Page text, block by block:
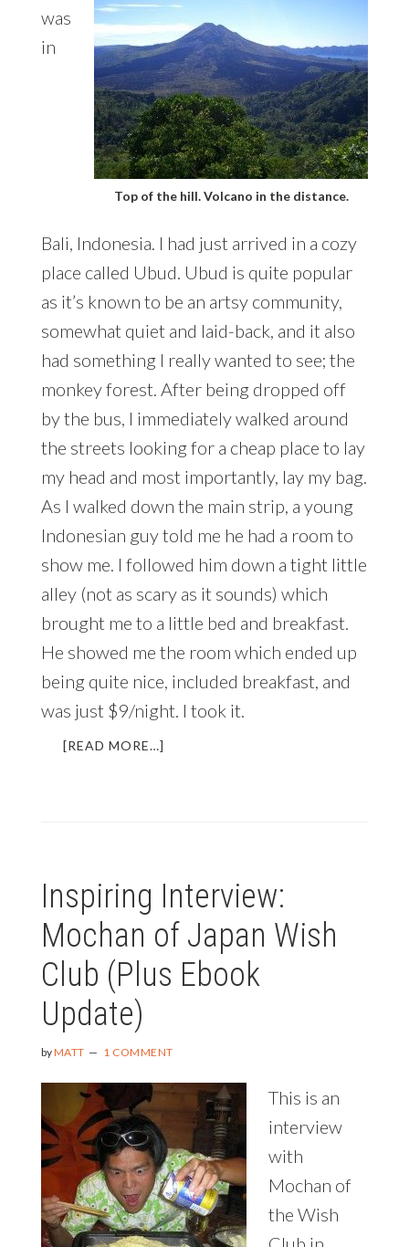
Top of the hill. Volcano in the distance.
was
in
Bali, Indonesia. I had just arrived in a cozy
place called Ubud. Ubud is quite popular
as it’s known to be an artsy community,
somewhat quiet and laid-back, and it also
had something I really wanted to see; the
monkey forest. After being dropped off
by the bus, I immediately walked around
the streets looking for a cheap place to lay
my head and most importantly, lay my bag.
As I walked down the main strip, a young
Indonesian guy told me he had a room to
show me. I followed him down a tight little
alley (not as scary as it sounds) which
brought me to a little bed and breakfast.
He showed me the room which ended up
being quite nice, included breakfast, and
was just $9/night. I took it.
[READ MORE…]
WORLD
Inspiring Interview:
Mochan of Japan Wish
Club (Plus Ebook
Update)
byMATT 1 COMMENT
This is an
interview
with
Mochan of
the Wish